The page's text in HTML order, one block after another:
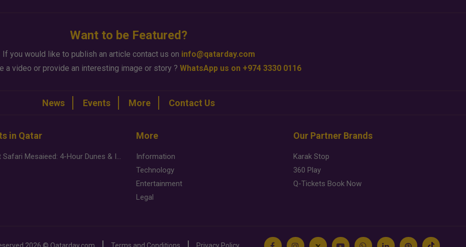
Want to be Featured?
If you would like to publish an article contact us on info@qatarday.com
a video or provide an interesting image or story ? WhatsApp us on +974 3330 0116
News Events More Contact Us
in Qatar
Desert Safari Mesaieed: 4-Hour Dunes & Inland Sea Adventure
More
Information
Technology
Entertainment
Legal
Our Partner Brands
Karak Stop
360 Play
Q-Tickets Book Now
2026 © Qatarday.com Terms and Conditions Privacy Policy